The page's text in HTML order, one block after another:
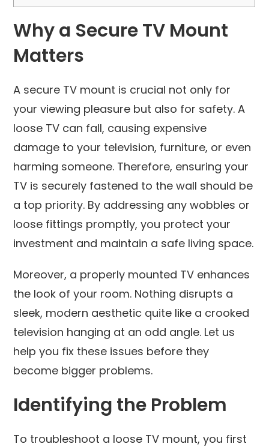
Why a Secure TV Mount
Matters
A secure TV mount is crucial not only for
your viewing pleasure but also for safety. A
loose TV can fall, causing expensive
damage to your television, furniture, or even
harming someone. Therefore, ensuring your
TV is securely fastened to the wall should be
a top priority. By addressing any wobbles or
loose fittings promptly, you protect your
investment and maintain a safe living space.
Moreover, a properly mounted TV enhances
the look of your room. Nothing disrupts a
sleek, modern aesthetic quite like a crooked
television hanging at an odd angle. Let us
help you fix these issues before they
become bigger problems.
Identifying the Problem
To troubleshoot a loose TV mount, you first